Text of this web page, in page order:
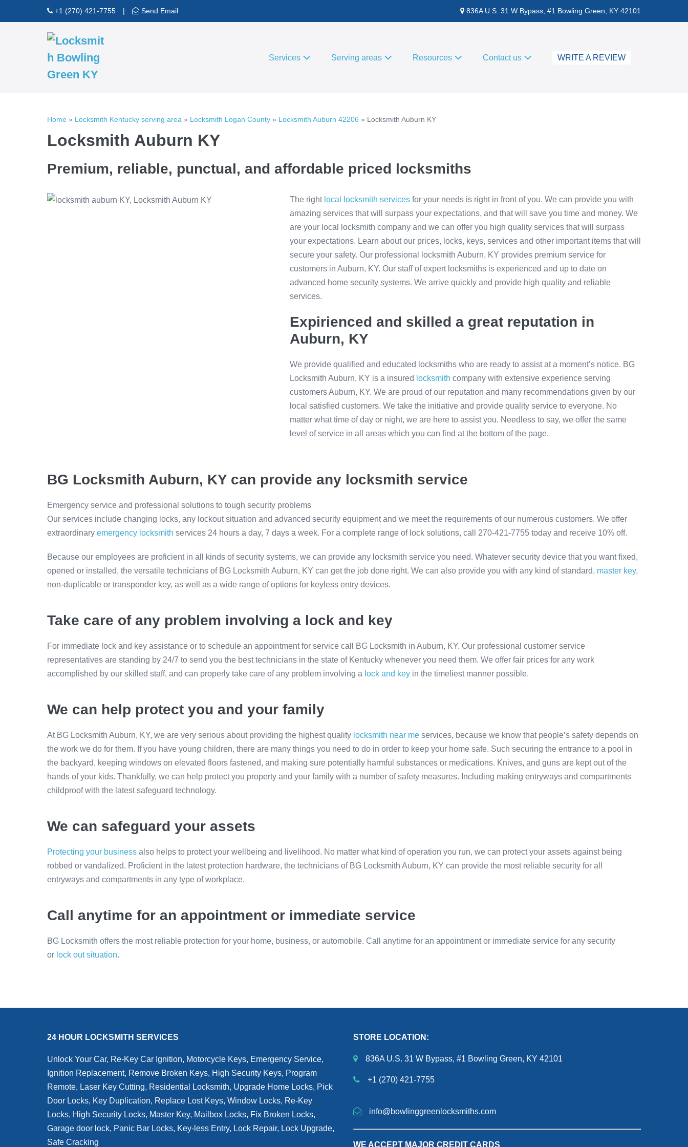
to
+1 (270) 421-7755 | Send Email 836A U.S. 31 W Bypass, #1 Bowling Green, KY 42101
Services Serving areas Resources Contact us WRITE A REVIEW
Home » Locksmith Kentucky serving area » Locksmith Logan County » Locksmith Auburn 42206 » Locksmith Auburn KY
Locksmith Auburn KY
Premium, reliable, punctual, and affordable priced locksmiths
The right local locksmith services for your needs is right in front of you. We can provide you with
amazing services that will surpass your expectations, and that will save you time and money. We
are your local locksmith company and we can offer you high quality services that will surpass
your expectations. Learn about our prices, locks, keys, services and other important items that will
secure your safety. Our professional locksmith Auburn, KY provides premium service for
customers in Auburn, KY. Our staff of expert locksmiths is experienced and up to date on
advanced home security systems. We arrive quickly and provide high quality and reliable
services.
Expirienced and skilled a great reputation in
Auburn, KY
We provide qualified and educated locksmiths who are ready to assist at a moment’s notice. BG
Locksmith Auburn, KY is a insured locksmith company with extensive experience serving
customers Auburn, KY. We are proud of our reputation and many recommendations given by our
local satisfied customers. We take the initiative and provide quality service to everyone. No
matter what time of day or night, we are here to assist you. Needless to say, we offer the same
level of service in all areas which you can find at the bottom of the page.
BG Locksmith Auburn, KY can provide any locksmith service
Emergency service and professional solutions to tough security problems
Our services include changing locks, any lockout situation and advanced security equipment and we meet the requirements of our numerous customers. We offer
extraordinary emergency locksmith services 24 hours a day, 7 days a week. For a complete range of lock solutions, call 270-421-7755 today and receive 10% off.
Because our employees are proficient in all kinds of security systems, we can provide any locksmith service you need. Whatever security device that you want fixed,
opened or installed, the versatile technicians of BG Locksmith Auburn, KY can get the job done right. We can also provide you with any kind of standard, master key,
non-duplicable or transponder key, as well as a wide range of options for keyless entry devices.
Take care of any problem involving a lock and key
For immediate lock and key assistance or to schedule an appointment for service call BG Locksmith in Auburn, KY. Our professional customer service
representatives are standing by 24/7 to send you the best technicians in the state of Kentucky whenever you need them. We offer fair prices for any work
accomplished by our skilled staff, and can properly take care of any problem involving a lock and key in the timeliest manner possible.
We can help protect you and your family
At BG Locksmith Auburn, KY, we are very serious about providing the highest quality locksmith near me services, because we know that people’s safety depends on
the work we do for them. If you have young children, there are many things you need to do in order to keep your home safe. Such securing the entrance to a pool in
the backyard, keeping windows on elevated floors fastened, and making sure potentially harmful substances or medications. Knives, and guns are kept out of the
hands of your kids. Thankfully, we can help protect you property and your family with a number of safety measures. Including making entryways and compartments
childproof with the latest safeguard technology.
We can safeguard your assets
Protecting your business also helps to protect your wellbeing and livelihood. No matter what kind of operation you run, we can protect your assets against being
robbed or vandalized. Proficient in the latest protection hardware, the technicians of BG Locksmith Auburn, KY can provide the most reliable security for all
entryways and compartments in any type of workplace.
Call anytime for an appointment or immediate service
BG Locksmith offers the most reliable protection for your home, business, or automobile. Call anytime for an appointment or immediate service for any security
or lock out situation.
24 HOUR LOCKSMITH SERVICES
Unlock Your Car, Re-Key Car Ignition, Motorcycle Keys, Emergency Service,
Ignition Replacement, Remove Broken Keys, High Security Keys, Program
Remote, Laser Key Cutting, Residential Locksmith, Upgrade Home Locks, Pick
Door Locks, Key Duplication, Replace Lost Keys, Window Locks, Re-Key
Locks, High Security Locks, Master Key, Mailbox Locks, Fix Broken Locks,
Garage door lock, Panic Bar Locks, Key-less Entry, Lock Repair, Lock Upgrade,
Safe Cracking
STORE LOCATION:
836A U.S. 31 W Bypass, #1 Bowling Green, KY 42101
+1 (270) 421-7755
info@bowlinggreenlocksmiths.com
WE ACCEPT MAJOR CREDIT CARDS